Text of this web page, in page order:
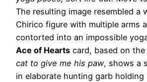
The resulting image resembled a
Chirico figure with multiple arms
contorted into an impossible
Ace of Hearts card, based on the
cat to give me his paw, shows a
in elaborate hunting garb holding